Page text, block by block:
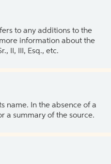
to any additions to the
information about the
II, III, Esq., etc.
name. In the absence of a
a summary of the source.